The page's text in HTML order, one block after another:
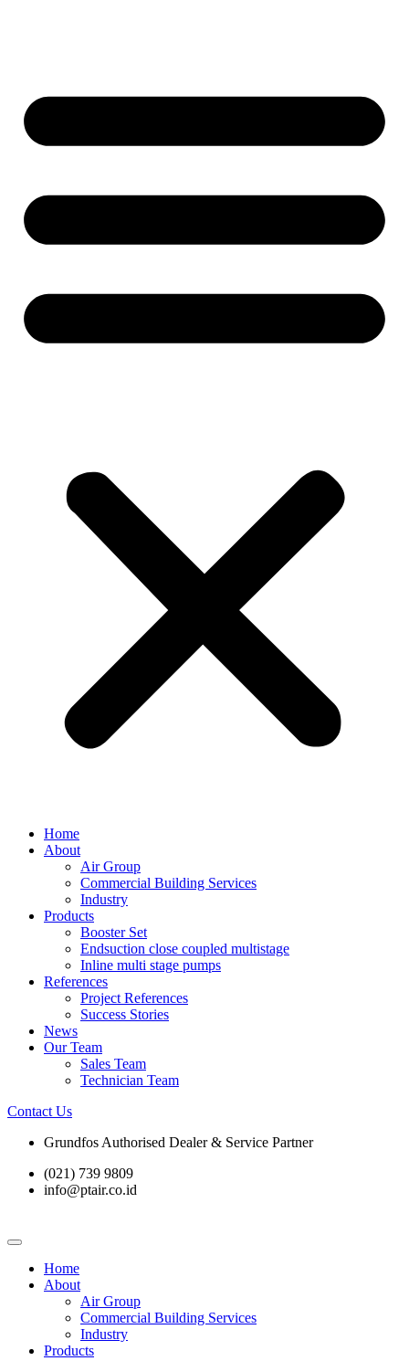
Home
About
Air Group
Commercial Building Services
Industry
Products
Booster Set
Endsuction close coupled multistage
Inline multi stage pumps
References
Project References
Success Stories
News
Our Team
Sales Team
Technician Team
Contact Us
Grundfos Authorised Dealer & Service Partner​
(021) 739 9809
info@ptair.co.id
Home
About
Air Group
Commercial Building Services
Industry
Products